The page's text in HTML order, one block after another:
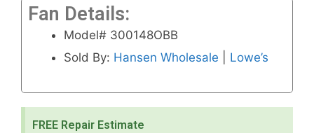
Fan Details:
Model# 300148OBB
Sold By: Hansen Wholesale Lowe’s
FREE Repair Estimate